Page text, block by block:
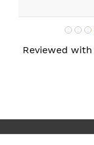
Reviewed